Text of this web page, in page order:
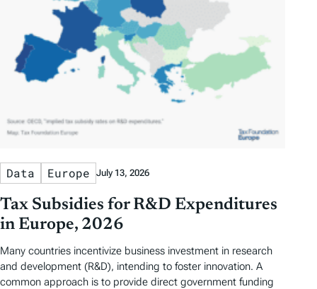
Data Europe July 13, 2026
Tax Subsidies for R&D Expenditures
in Europe, 2026
Many countries incentivize business investment in research
and development (R&D), intending to foster innovation. A
common approach is to provide direct government funding